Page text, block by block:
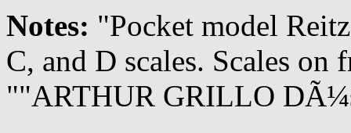
Notes: "Pocket model
C, and D scales. Scales
""ARTHUR GRILLO